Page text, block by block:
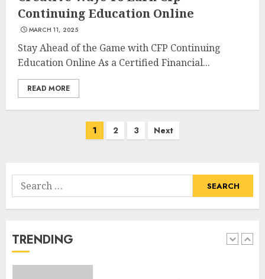
Continuing Education Online
MARCH 11, 2025
Stay Ahead of the Game with CFP Continuing
Education Online As a Certified Financial...
READ MORE
1 2 3 Next
Search
for:
TRENDING
4
How To Make A Creative
Component In Art And
MAY 1, 2025
Hook For The Indian Institute
Of Science Education &
Research
1
Hob Learning Review: Learn
Levantine Arabic the Easy